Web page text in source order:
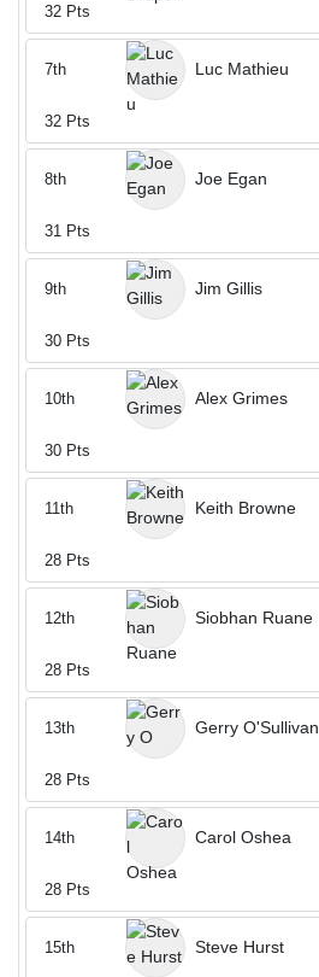
32 Pts
Luc Mathieu
7th
32 Pts
Joe Egan
8th
31 Pts
Jim Gillis
9th
30 Pts
Alex Grimes
10th
30 Pts
Keith Browne
11th
28 Pts
Siobhan Ruane
12th
28 Pts
Gerry O'Sullivan
13th
28 Pts
Carol Oshea
14th
28 Pts
Steve Hurst
15th